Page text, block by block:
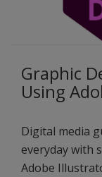
Graphic
Using
Digital media
everyday with
Adobe